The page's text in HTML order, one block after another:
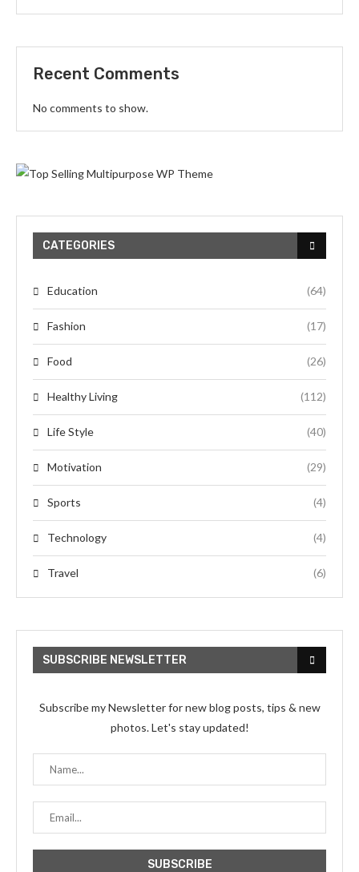
Recent Comments
No comments to show.
CATEGORIES
Education (64)
Fashion (17)
Food (26)
Healthy Living (112)
Life Style (40)
Motivation (29)
Sports (4)
Technology (4)
Travel (6)
SUBSCRIBE NEWSLETTER
Subscribe my Newsletter for new blog posts, tips & new
photos. Let's stay updated!